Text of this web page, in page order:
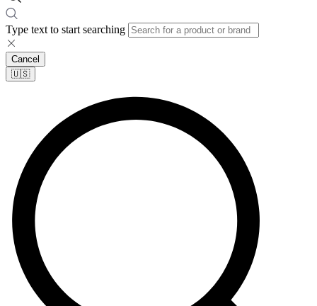
Type text to start searching
Cancel
🇺🇸​